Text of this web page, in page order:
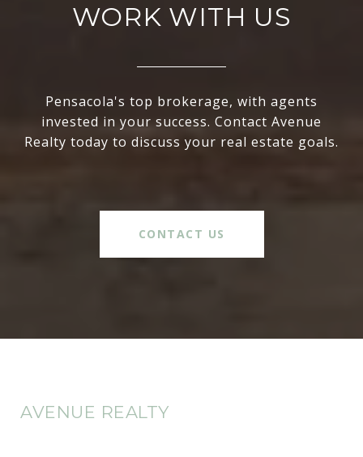
WORK WITH US
Pensacola's top brokerage, with agents
invested in your success. Contact Avenue
Realty today to discuss your real estate goals.
CONTACT US
AVENUE REALTY